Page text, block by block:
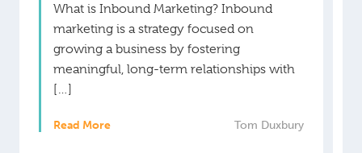
What is Inbound Marketing? Inbound
marketing is a strategy focused on
growing a business by fostering
meaningful, long-term relationships with
[…]
Read More Tom Duxbury